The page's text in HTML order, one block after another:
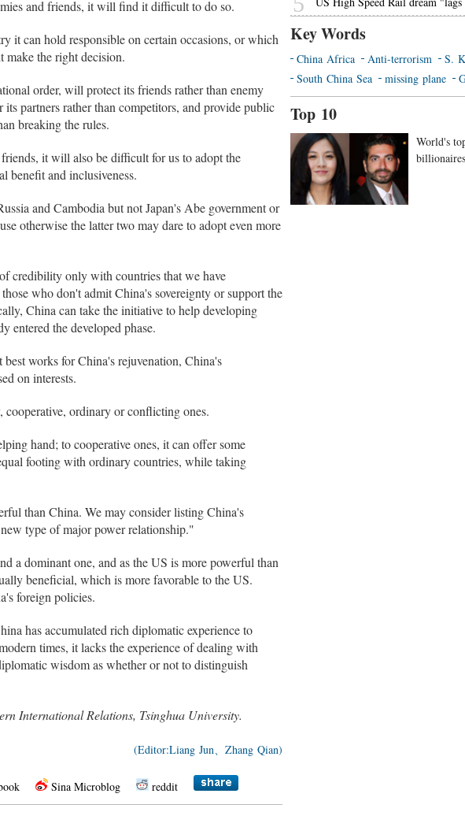
and friends, it will find it difficult to do so.
it can hold responsible on certain occasions, or which
make the right decision.
order, will protect its friends rather than enemy
partners rather than competitors, and provide public
breaking the rules.
it will also be difficult for us to adopt the
benefit and inclusiveness.
and Cambodia but not Japan's Abe government or
otherwise the latter two may dare to adopt even more
credibility only with countries that we have
who don't admit China's sovereignty or support the
China can take the initiative to help developing
entered the developed phase.
works for China's rejuvenation, China's
on interests.
ordinary or conflicting ones.
hand; to cooperative ones, it can offer some
footing with ordinary countries, while taking
than China. We may consider listing China's
type of major power relationship."
a dominant one, and as the US is more powerful than
beneficial, which is more favorable to the US.
foreign policies.
has accumulated rich diplomatic experience to
times, it lacks the experience of dealing with
wisdom as whether or not to distinguish
International Relations, Tsinghua University.
(Editor:Liang Jun、Zhang Qian)
Sina Microblog reddit
Key Words
China Africa Anti-terrorism
S.
South China Sea
missing plane
Top 10
World's